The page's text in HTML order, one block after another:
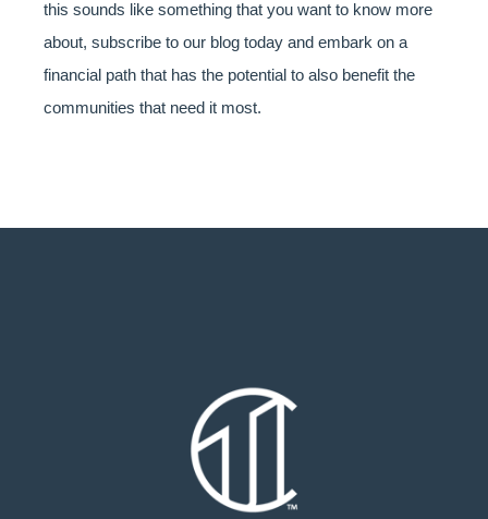
this sounds like something that you want to know more
about, subscribe to our blog today and embark on a
financial path that has the potential to also benefit the
communities that need it most.